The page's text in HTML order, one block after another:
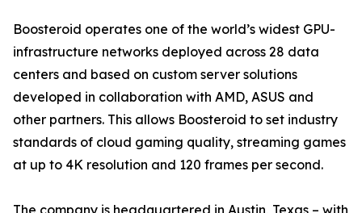
Boosteroid operates one of the world’s widest GPU-
infrastructure networks deployed across 28 data
centers and based on custom server solutions
developed in collaboration with AMD, ASUS and
other partners. This allows Boosteroid to set industry
standards of cloud gaming quality, streaming games
at up to 4K resolution and 120 frames per second.
The company is headquartered in Austin, Texas – with